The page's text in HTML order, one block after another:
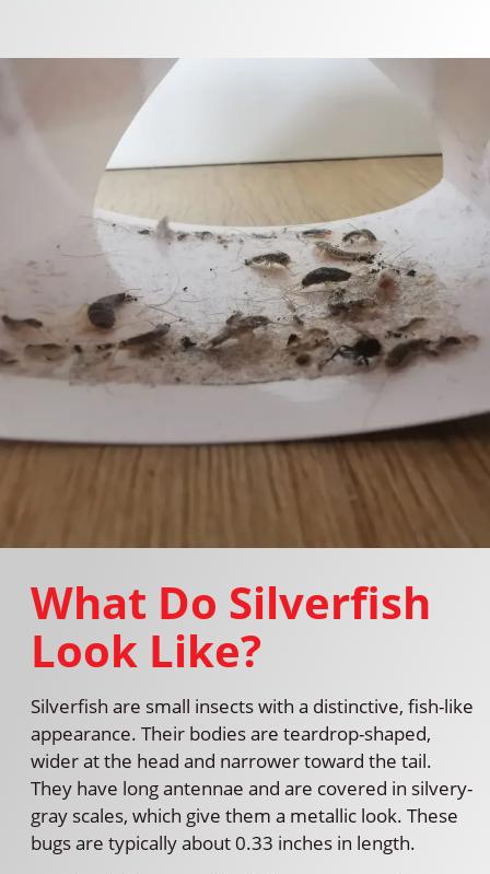
What Do Silverfish
Look Like?
Silverfish are small insects with a distinctive, fish-like
appearance. Their bodies are teardrop-shaped,
wider at the head and narrower toward the tail.
They have long antennae and are covered in silvery-
gray scales, which give them a metallic look. These
bugs are typically about 0.33 inches in length.